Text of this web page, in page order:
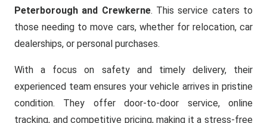
Peterborough and Crewkerne. This service caters to
those needing to move cars, whether for relocation, car
dealerships, or personal purchases.
With a focus on safety and timely delivery, their
experienced team ensures your vehicle arrives in pristine
condition. They offer door-to-door service, online
tracking, and competitive pricing, making it a stress-free